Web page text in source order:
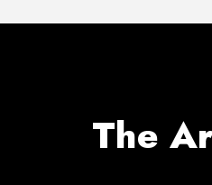
The